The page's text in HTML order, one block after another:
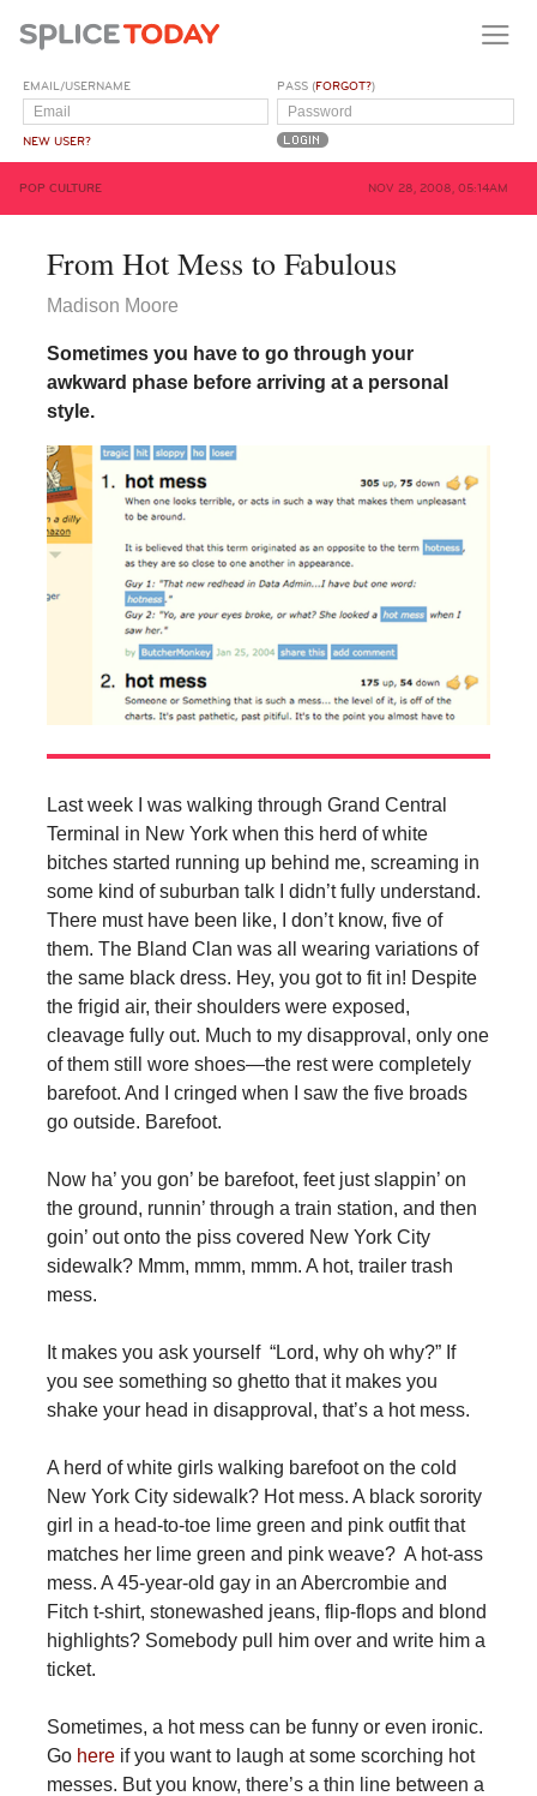
EMAIL/USERNAME
NEW USER?
PASS (FORGOT?)
POP CULTURE NOV 28, 2008, 05:14AM
From Hot Mess to Fabulous
Madison Moore
Sometimes you have to go through your
awkward phase before arriving at a personal
style.
Last week I was walking through Grand Central
Terminal in New York when this herd of white
bitches started running up behind me, screaming in
some kind of suburban talk I didn’t fully understand.
There must have been like, I don’t know, five of
them. The Bland Clan was all wearing variations of
the same black dress. Hey, you got to fit in! Despite
the frigid air, their shoulders were exposed,
cleavage fully out. Much to my disapproval, only one
of them still wore shoes—the rest were completely
barefoot. And I cringed when I saw the five broads
go outside. Barefoot.
Now ha’ you gon’ be barefoot, feet just slappin’ on
the ground, runnin’ through a train station, and then
goin’ out onto the piss covered New York City
sidewalk? Mmm, mmm, mmm. A hot, trailer trash
mess.
It makes you ask yourself “Lord, why oh why?” If
you see something so ghetto that it makes you
shake your head in disapproval, that’s a hot mess.
A herd of white girls walking barefoot on the cold
New York City sidewalk? Hot mess. A black sorority
girl in a head-to-toe lime green and pink outfit that
matches her lime green and pink weave? A hot-ass
mess. A 45-year-old gay in an Abercrombie and
Fitch t-shirt, stonewashed jeans, flip-flops and blond
highlights? Somebody pull him over and write him a
ticket.
Sometimes, a hot mess can be funny or even ironic.
Go hereif you want to laugh at some scorching hot
messes. But you know, there’s a thin line between a